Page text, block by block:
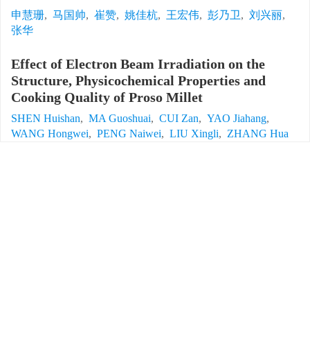
申慧珊, 马国帅, 崔赞, 姚佳杭, 王宏伟, 彭乃卫, 刘兴丽,
张华
Effect of Electron Beam Irradiation on the
Structure, Physicochemical Properties and
Cooking Quality of Proso Millet
SHEN Huishan, MA Guoshuai, CUI Zan, YAO Jiahang,
WANG Hongwei, PENG Naiwei, LIU Xingli, ZHANG Hua